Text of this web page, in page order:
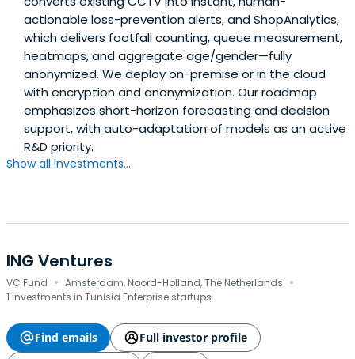
actionable loss-prevention alerts, and ShopAnalytics,
which delivers footfall counting, queue measurement,
heatmaps, and aggregate age/gender—fully
anonymized. We deploy on-premise or in the cloud
with encryption and anonymization. Our roadmap
emphasizes short-horizon forecasting and decision
support, with auto-adaptation of models as an active
R&D priority.
Show all investments...
ING Ventures
VC Fund · Amsterdam, Noord-Holland, The Netherlands ·
1 investments in Tunisia Enterprise startups
Find emails
Full investor profile